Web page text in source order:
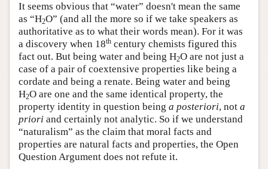
It seems obvious that “water” doesn't mean the same
as “H2O” (and all the more so if we take speakers as
authoritative as to what their words mean). For it was
a discovery when 18th century chemists figured this
fact out. But being water and being H2O are not just a
case of a pair of coextensive properties like being a
cordate and being a renate. Being water and being
H2O are one and the same identical property, the
property identity in question being a posteriori, not a
priori and certainly not analytic. So if we understand
“naturalism” as the claim that moral facts and
properties are natural facts and properties, the Open
Question Argument does not refute it.